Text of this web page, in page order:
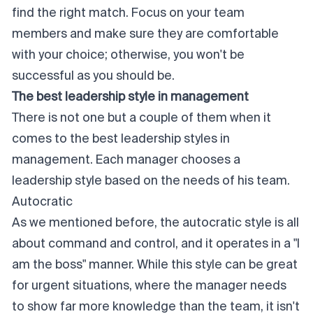
find the right match. Focus on your team
members and make sure they are comfortable
with your choice; otherwise, you won't be
successful as you should be.
The best leadership style in management
There is not one but a couple of them when it
comes to the best leadership styles in
management. Each manager chooses a
leadership style based on the needs of his team.
Autocratic
As we mentioned before, the autocratic style is all
about command and control, and it operates in a "I
am the boss" manner. While this style can be great
for urgent situations, where the manager needs
to show far more knowledge than the team, it isn't